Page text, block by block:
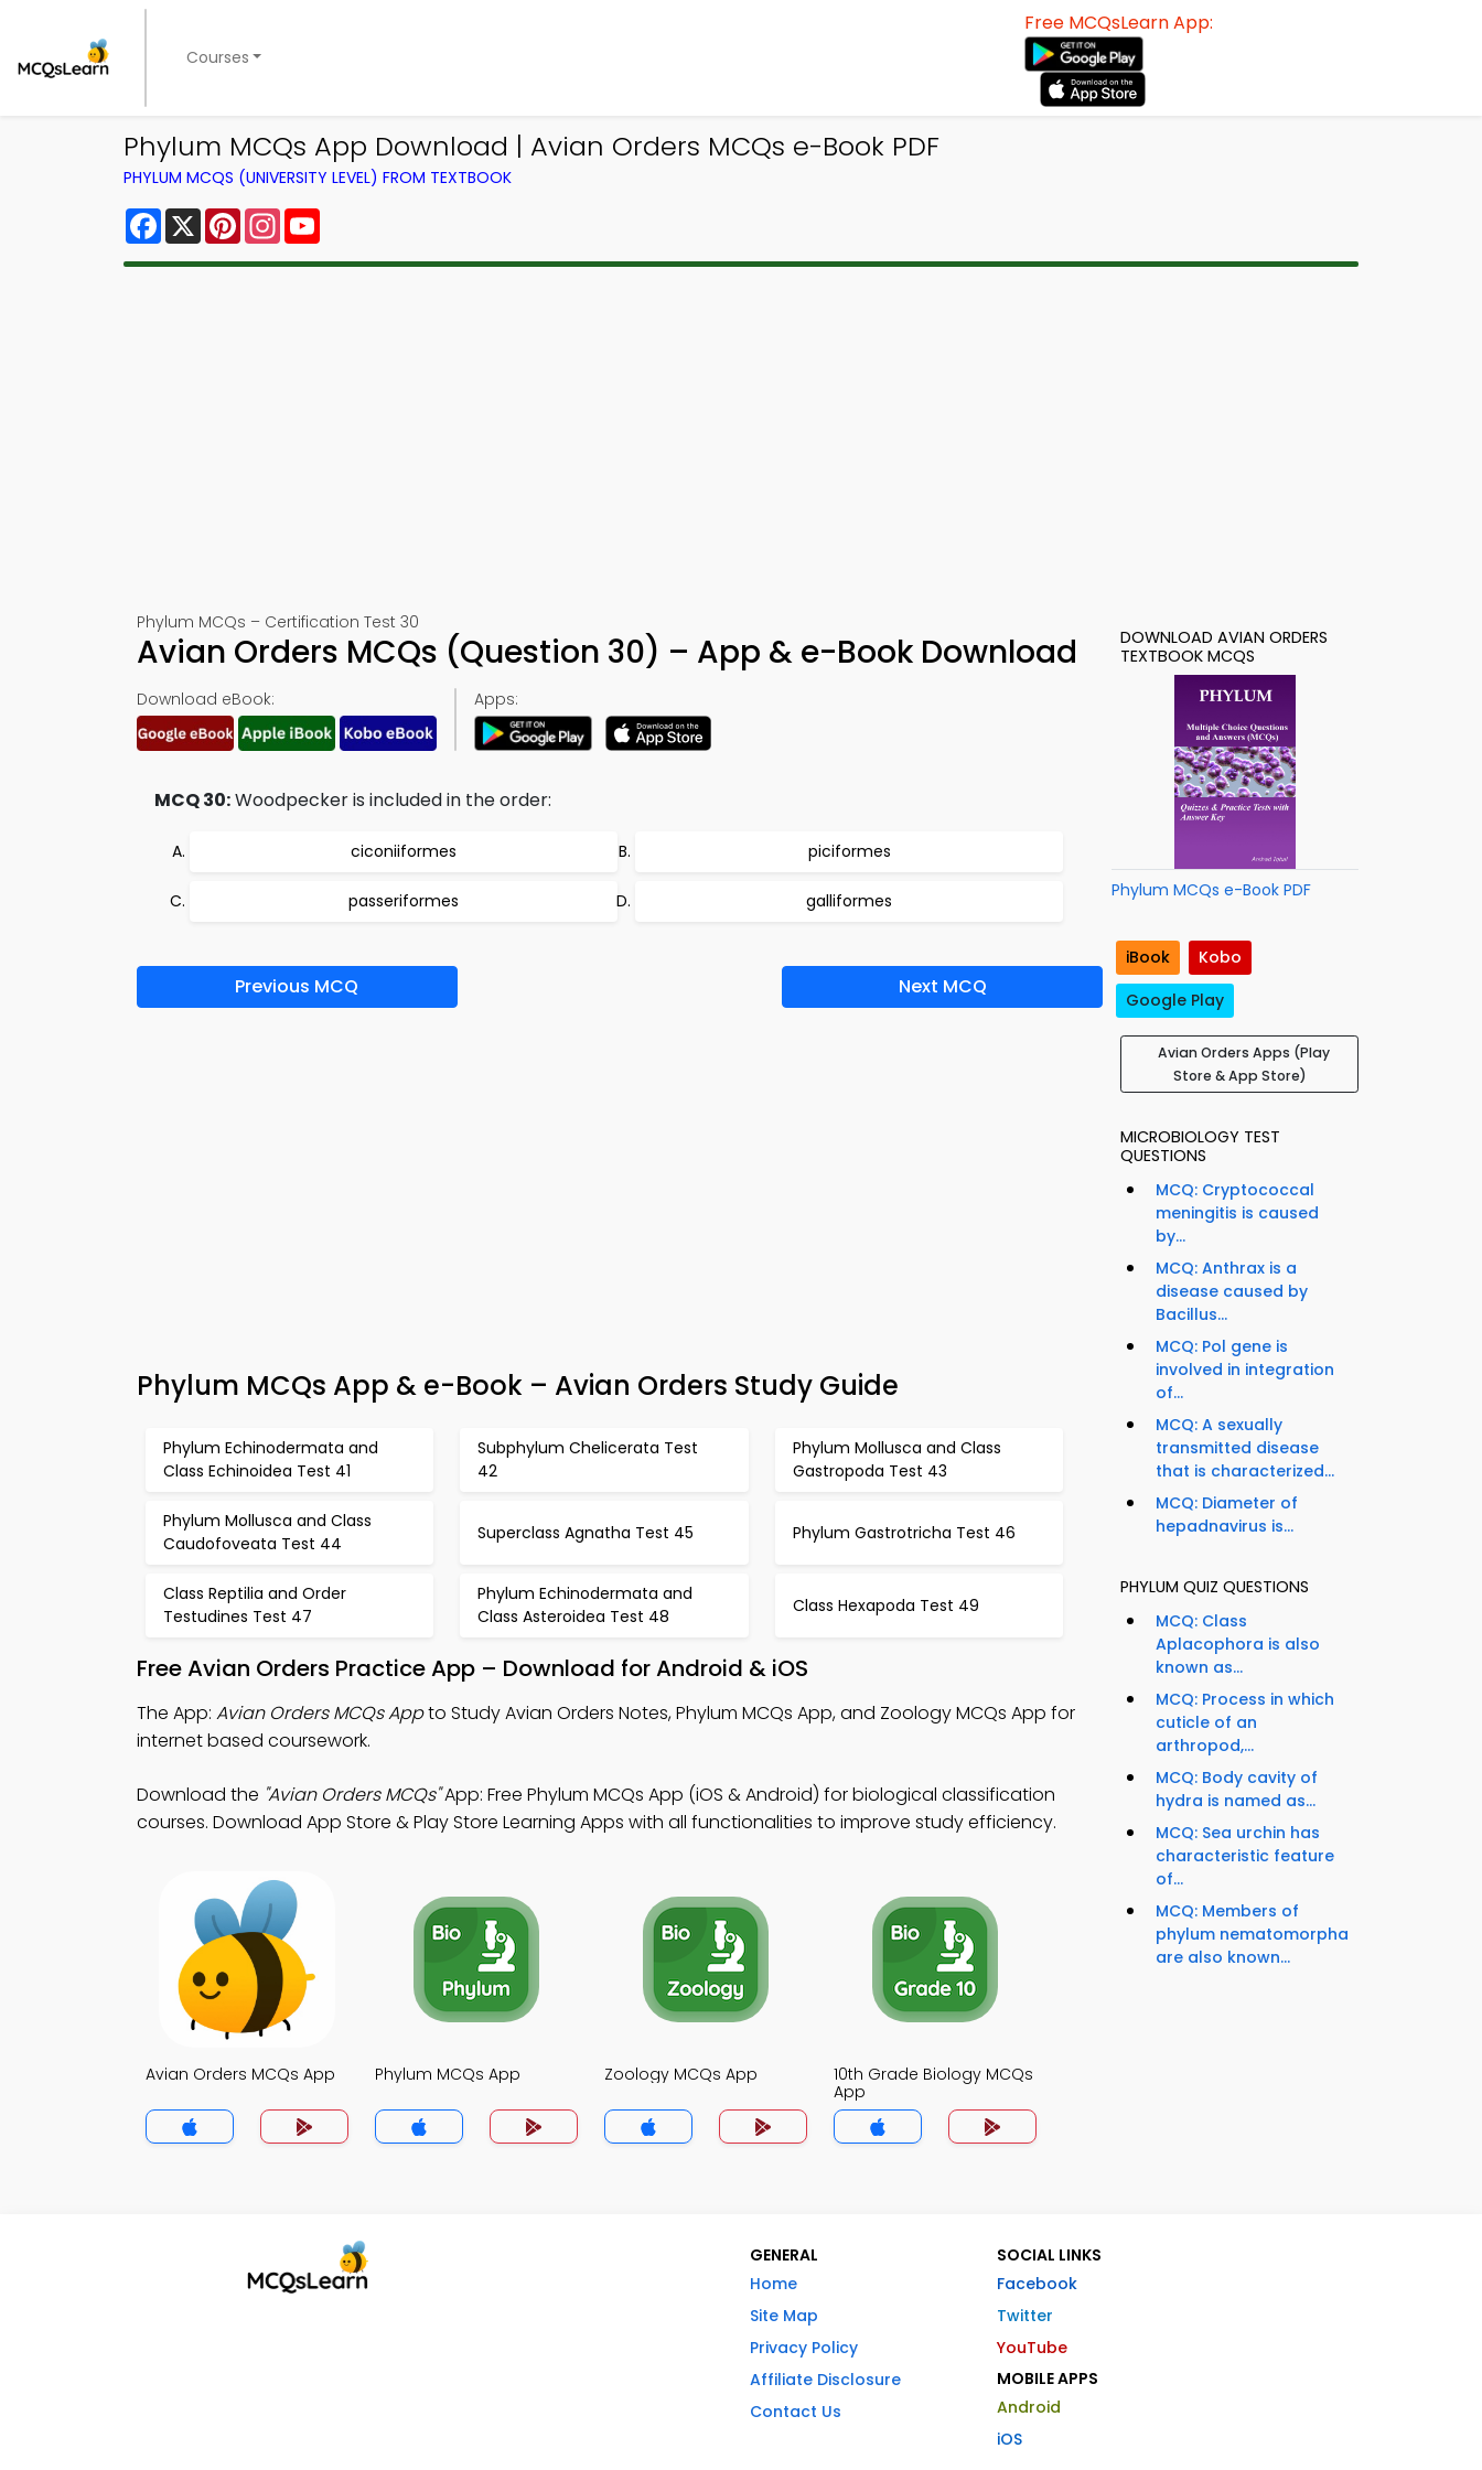
Courses
Free MCQsLearn App:
Phylum MCQs App Download | Avian Orders MCQs e-Book PDF
PHYLUM MCQS (UNIVERSITY LEVEL) FROM TEXTBOOK
Facebook
X PinterestInstagram
Phylum MCQs – Certification Test 30
Avian Orders MCQs (Question 30) – App & e-Book Download
Download eBook: Apps:
MCQ 30:Woodpecker is included in the order:
ciconiiformes piciformes
passeriformes galliformes
Previous MCQ Next MCQ
Phylum MCQs App & e-Book – Avian Orders Study Guide
Phylum Echinodermata and
Class Echinoidea Test 41
Subphylum Chelicerata Test
42
Phylum Mollusca and Class
Gastropoda Test 43
Phylum Mollusca and Class
Caudofoveata Test 44
Superclass Agnatha Test 45 Phylum Gastrotricha Test 46
Class Reptilia and Order
Testudines Test 47
Phylum Echinodermata and
Class Asteroidea Test 48
Class Hexapoda Test 49
Free Avian Orders Practice App – Download for Android & iOS
The App: Avian Orders MCQs Appto Study Avian Orders Notes, Phylum MCQs App, and Zoology MCQs App for
internet based coursework.
Download the "Avian Orders MCQs"App: Free Phylum MCQs App (iOS & Android) for biological classification
courses. Download App Store & Play Store Learning Apps with all functionalities to improve study efficiency.
Avian Orders MCQs App Phylum MCQs App Zoology MCQs App
10th Grade Biology MCQs
App
DOWNLOAD AVIAN ORDERS
TEXTBOOK MCQS
Phylum MCQs e-Book PDF
iBook
Kobo
Google Play
Avian Orders Apps (Play
Store & App Store)
MICROBIOLOGY TEST
QUESTIONS
MCQ: Cryptococcal
meningitis is caused
by...
MCQ: Anthrax is a
disease caused by
Bacillus...
MCQ: Pol gene is
involved in integration
of...
MCQ: A sexually
transmitted disease
that is characterized...
MCQ: Diameter of
hepadnavirus is...
PHYLUM QUIZ QUESTIONS
MCQ: Class
Aplacophora is also
known as...
MCQ: Process in which
cuticle of an
arthropod,...
MCQ: Body cavity of
hydra is named as...
MCQ: Sea urchin has
characteristic feature
of...
MCQ: Members of
phylum nematomorpha
are also known...
GENERAL
Home
Site Map
Privacy Policy
Affiliate Disclosure
Contact Us
SOCIAL LINKS
Facebook
Twitter
YouTube
MOBILE APPS
Android
iOS